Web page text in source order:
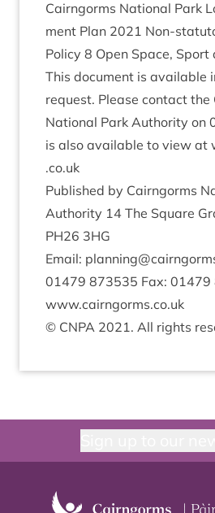
Cairngorms Nation­al Park
ment Plan 2021 Non-
Policy 8 Open Space,
This doc­u­ment is avail­able
request. Please con­tact the
Nation­al Park Author­ity on
is also avail­able to view at
.co​.uk
Pub­lished by Cairngorms
Author­ity 14 The Square
PH26 3HG
Email:
01479 873535 Fax: 01479
www​.cairngorms​.co​.uk
© CNPA 2021. All rights